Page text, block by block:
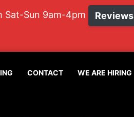
Sun 9am-4pm
Reviews
CONTACT WE ARE HIRING